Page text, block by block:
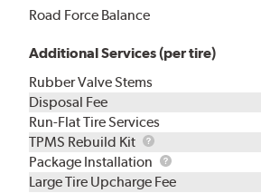
Road Force Balance
Additional Services (per tire)
Rubber Valve Stems
Disposal Fee
Run-Flat Tire Services
TPMS Rebuild Kit
TPMS
Rebuild
Kit
Package Installation
Package
Installation
Large Tire Upcharge Fee